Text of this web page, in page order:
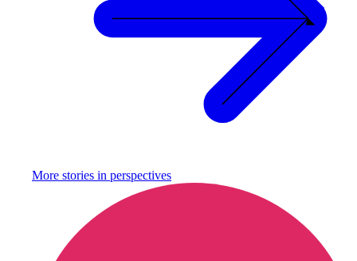
More stories in perspectives